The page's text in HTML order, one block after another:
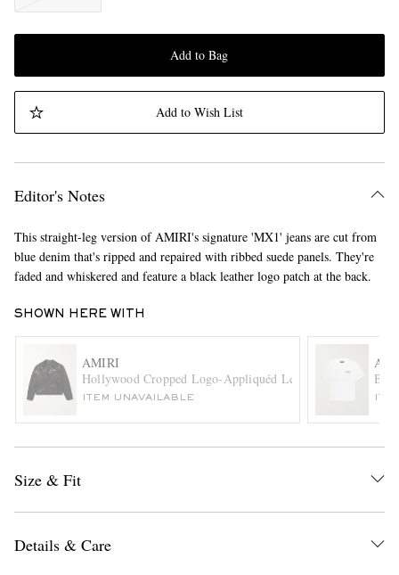
EXCLUSIVES
Add to Bag
Add to Wish List
Editor's Notes
This straight-leg version of AMIRI's signature 'MX1' jeans are cut from
blue denim that's ripped and repaired with ribbed suede panels. They're
faded and whiskered and feature a black leather logo patch at the back.
SHOWN HERE WITH
AMIRI
Hollywood Cropped Logo-Appliquéd Leather Biker Jacket
ITEM UNAVAILABLE
Size & Fit
Details & Care